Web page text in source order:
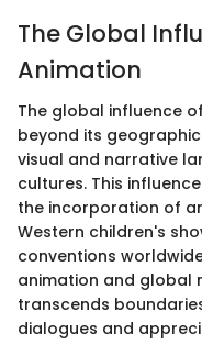
The Global
Animation
The global influence
beyond its
visual and narrative
cultures. This
the incorporation of
Western children's
conventions
animation and global
transcends
dialogues and